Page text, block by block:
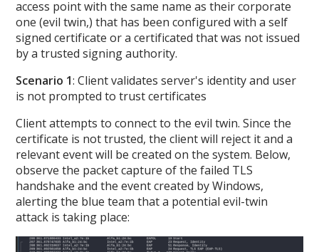
access point with the same name as their corporate
one (evil twin,) that has been configured with a self
signed certificate or a certificated that was not issued
by a trusted signing authority.
Scenario 1: Client validates server's identity and user
is not prompted to trust certificates
Client attempts to connect to the evil twin. Since the
certificate is not trusted, the client will reject it and a
relevant event will be created on the system. Below,
observe the packet capture of the failed TLS
handshake and the event created by Windows,
alerting the blue team that a potential evil-twin
attack is taking place: